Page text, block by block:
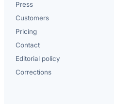
Press
Customers
Pricing
Contact
Editorial policy
Corrections